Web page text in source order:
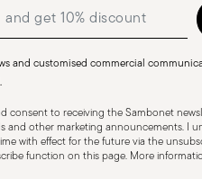
and customised commercial
consent to receiving the Sambonet
and other marketing announcements. I
with effect for the future via the
function on this page. More